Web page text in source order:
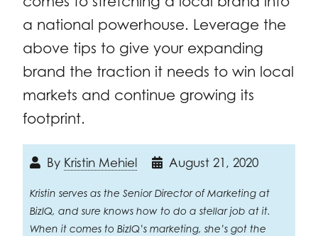
a national powerhouse. Leverage the
above tips to give your expanding
brand the traction it needs to win local
markets and continue growing its
footprint.
By Kristin Mehiel August 21, 2020
Kristin serves as the Senior Director of Marketing at
BizIQ, and sure knows how to do a stellar job at it.
When it comes to BizIQ’s marketing, she’s got the